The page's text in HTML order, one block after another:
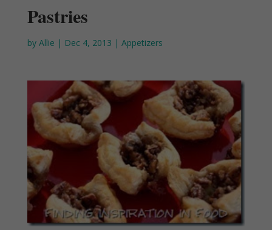
Pastries
by Allie | Dec 4, 2013 | Appetizers